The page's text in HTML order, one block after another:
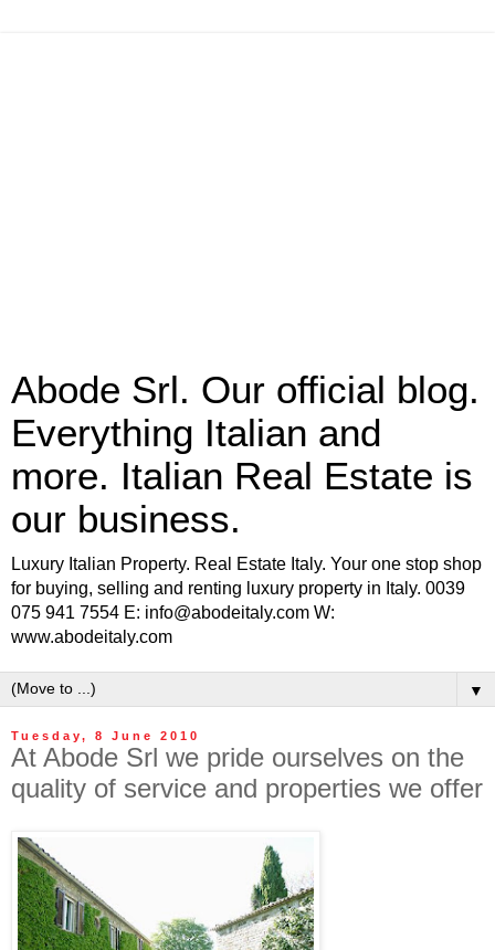
Abode Srl. Our official blog.
Everything Italian and
more. Italian Real Estate is
our business.
Luxury Italian Property. Real Estate Italy. Your one stop shop
for buying, selling and renting luxury property in Italy. 0039
075 941 7554 E: info@abodeitaly.com W:
www.abodeitaly.com
▼
Tuesday, 8 June 2010
At Abode Srl we pride ourselves on the
quality of service and properties we offer